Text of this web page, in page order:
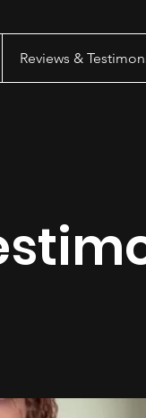
Reviews &